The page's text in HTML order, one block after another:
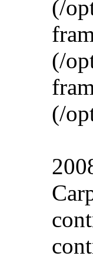
(/
(/
(/